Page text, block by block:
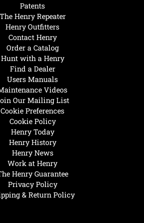
Henry Today
Henry History
Henry News
Work at Henry
Henry Guarantee
Privacy Policy
& Return Policy
Hunt with a Henry
Find a Dealer
Users Manuals
Videos
Our Mailing List
Cookie Preferences
Cookie Policy
Patents
The Henry Repeater
Henry Outfitters
Contact Henry
Order a Catalog